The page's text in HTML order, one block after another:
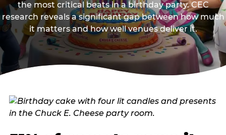
the most critical beats in a birthday party. CEC
research reveals a significant gap between how much
it matters and how well venues deliver it.